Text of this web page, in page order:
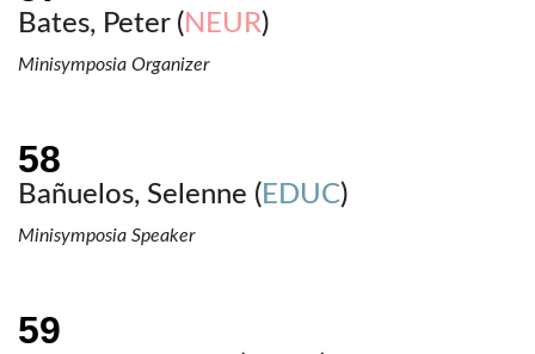
Bates, Peter ( NEUR)
Minisymposia Organizer
Bañuelos, Selenne ( EDUC)
Minisymposia Speaker